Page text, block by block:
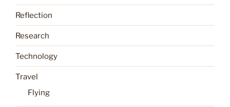
Reflection
Research
Technology
Travel
Flying